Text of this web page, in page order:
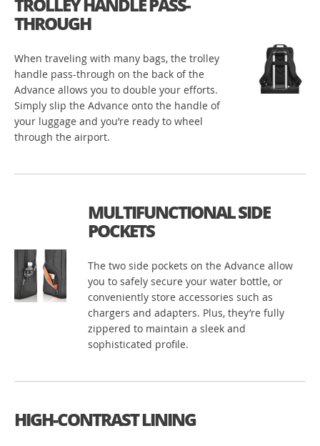
THROUGH
When traveling with many bags, the trolley
handle pass-through on the back of the
Advance allows you to double your efforts.
Simply slip the Advance onto the handle of
your luggage and you’re ready to wheel
through the airport.
MULTIFUNCTIONAL SIDE
POCKETS
The two side pockets on the Advance allow
you to safely secure your water bottle, or
conveniently store accessories such as
chargers and adapters. Plus, they’re fully
zippered to maintain a sleek and
sophisticated profile.
HIGH-CONTRAST LINING